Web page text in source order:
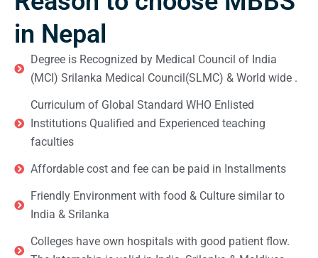
in Nepal
Degree is Recognized by Medical Council of India
(MCI) Srilanka Medical Council(SLMC) & World wide .
Curriculum of Global Standard WHO Enlisted
Institutions Qualified and Experienced teaching
faculties
Affordable cost and fee can be paid in Installments
Friendly Environment with food & Culture similar to
India & Srilanka
Colleges have own hospitals with good patient flow.